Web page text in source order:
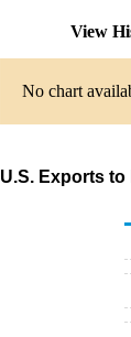
View
No chart
U.S. Exports